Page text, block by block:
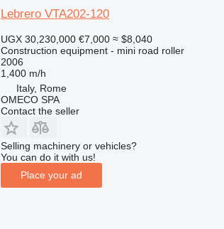
Lebrero VTA202-120
UGX 30,230,000 €7,000 ≈ $8,040
Construction equipment - mini road roller
2006
1,400 m/h
Italy, Rome
OMECO SPA
Contact the seller
Selling machinery or vehicles?
You can do it with us!
Place your ad